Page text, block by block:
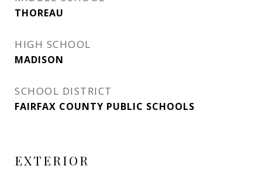
THOREAU
HIGH SCHOOL
MADISON
SCHOOL DISTRICT
FAIRFAX COUNTY PUBLIC SCHOOLS
EXTERIOR